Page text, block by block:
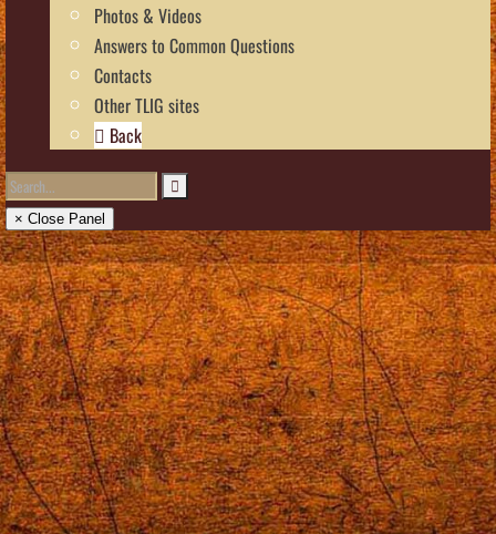
Photos & Videos
Answers to Common Questions
Contacts
Other TLIG sites
Back
× Close Panel